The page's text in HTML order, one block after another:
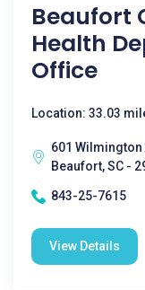
Beaufort
Health
Office
Location: 33.03
601 Wilmington
Beaufort, SC -
843-25-7615
View Details